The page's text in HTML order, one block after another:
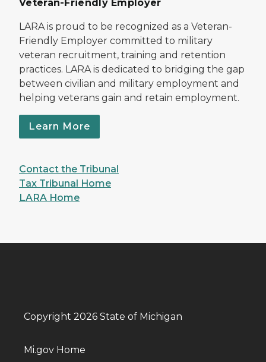
Veteran-Friendly Employer
LARA is proud to be recognized as a Veteran-
Friendly Employer committed to military
veteran recruitment, training and retention
practices. LARA is dedicated to bridging the gap
between civilian and military employment and
helping veterans gain and retain employment.
Learn More
Contact the Tribunal
Tax Tribunal Home
LARA Home
Copyright 2026 State of Michigan
Mi.gov Home